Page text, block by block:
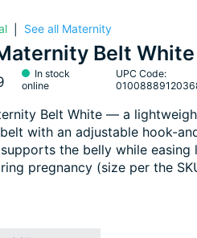
See all Maternity
Belt White
In stock
online
UPC Code:
Belt White — a
with an adjustable hook-
the belly while easing
pregnancy (size per the